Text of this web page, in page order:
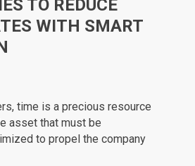
TO REDUCE
WITH SMART
time is a precious resource
asset that must be
to propel the company